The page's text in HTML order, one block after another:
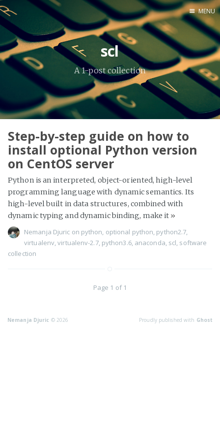
About Me
MENU
scl
A 1-post collection
Step-by-step guide on how to
install optional Python version
on CentOS server
Python is an interpreted, object-oriented, high-level
programming language with dynamic semantics. Its
high-level built in data structures, combined with
dynamic typing and dynamic binding, make it »
Nemanja Djuric on python optional python python2.7
virtualenv ,virtualenv-2.7, python3.6, anaconda scl software
collection
Page 1 of 1
Nemanja Djuric © 2026 Proudly published with Ghost